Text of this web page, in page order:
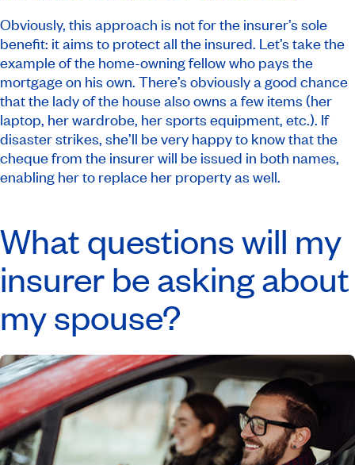
Obviously, this approach is not for the insurer’s sole
benefit: it aims to protect all the insured. Let’s take the
example of the home-owning fellow who pays the
mortgage on his own. There’s obviously a good chance
that the lady of the house also owns a few items (her
laptop, her wardrobe, her sports equipment, etc.). If
disaster strikes, she’ll be very happy to know that the
cheque from the insurer will be issued in both names,
enabling her to replace her property as well.
What questions will my
insurer be asking about
my spouse?